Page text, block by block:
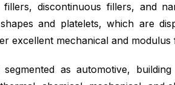
discontinuous fillers, and
and platelets, which are
excellent mechanical and modulus
as automotive,